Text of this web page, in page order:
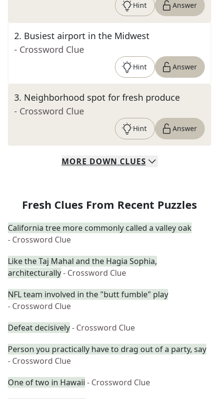
Hint Answer
2. Busiest airport in the Midwest
- Crossword Clue
Hint Answer
3. Neighborhood spot for fresh produce
- Crossword Clue
Hint Answer
MORE DOWN CLUES
Fresh Clues From Recent Puzzles
California tree more commonly called a valley oak
- Crossword Clue
Like the Taj Mahal and the Hagia Sophia,
architecturally- Crossword Clue
NFL team involved in the "butt fumble" play
- Crossword Clue
Defeat decisively- Crossword Clue
Person you practically have to drag out of a party, say
- Crossword Clue
One of two in Hawaii - Crossword Clue